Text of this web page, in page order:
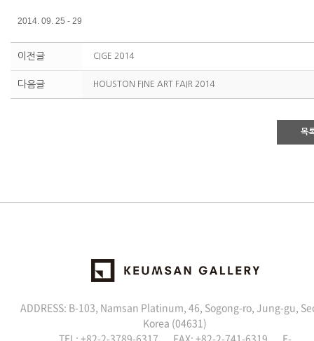
2014. 09. 25 - 29
이전글 CIGE 2014
다음글 HOUSTON FINE ART FAIR 2014
목
ADDRESS: B-103, Namsan Platinum, 46, Sogong-ro, Jung-gu,
Korea (04631)
TEL: +82-2-3789-6317 FAX: +82-2-741-6319 E-